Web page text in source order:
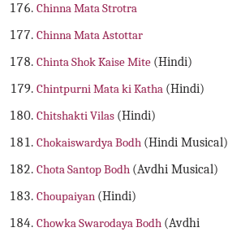
Chinna Mata Strotra
Chinna Mata Astottar
Chinta Shok Kaise Mite (Hindi)
Chintpurni Mata ki Katha (Hindi)
Chitshakti Vilas (Hindi)
Chokaiswardya Bodh (Hindi Musical)
Chota Santop Bodh (Avdhi Musical)
Choupaiyan (Hindi)
Chowka Swarodaya Bodh (Avdhi